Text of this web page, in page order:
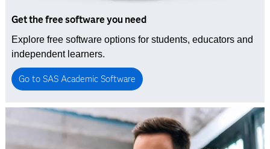
Get the free software you need
Explore free software options for students, educators and
independent learners.
Go to SAS Academic Software